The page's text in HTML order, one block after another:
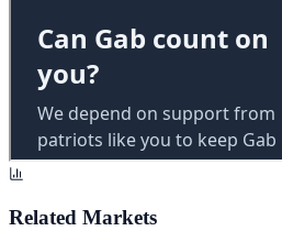
Related Markets